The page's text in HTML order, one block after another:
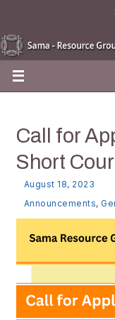
Call for
Short
August 18, 2023
Announcements,